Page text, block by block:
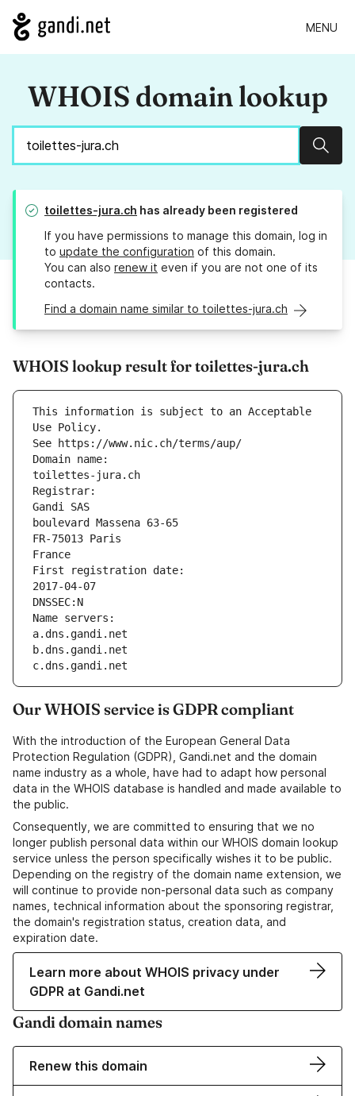
MENU
WHOIS domain lookup
toilettes-jura.ch has already been registered
If you have permissions to manage this domain, log in
to update the configuration of this domain.
You can also renew it even if you are not one of its
contacts.
Find a domain name similar to toilettes-jura.ch
WHOIS lookup result for toilettes-jura.ch
This information is subject to an Acceptable
Use Policy.
See https://www.nic.ch/terms/aup/
Domain name:
toilettes-jura.ch
Registrar:
Gandi SAS
boulevard Massena 63-65
FR-75013 Paris
France
First registration date:
2017-04-07
DNSSEC:N
Name servers:
a.dns.gandi.net
b.dns.gandi.net
c.dns.gandi.net
Our WHOIS service is GDPR compliant
With the introduction of the European General Data
Protection Regulation (GDPR), Gandi.net and the domain
name industry as a whole, have had to adapt how personal
data in the WHOIS database is handled and made available to
the public.
Consequently, we are committed to ensuring that we no
longer publish personal data within our WHOIS domain lookup
service unless the person specifically wishes it to be public.
Depending on the registry of the domain name extension, we
will continue to provide non-personal data such as company
names, technical information about the sponsoring registrar,
the domain's registration status, creation data, and
expiration date.
Learn more about WHOIS privacy under
GDPR at Gandi.net
Gandi domain names
Renew this domain